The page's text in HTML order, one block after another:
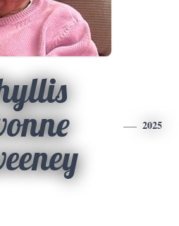
2025